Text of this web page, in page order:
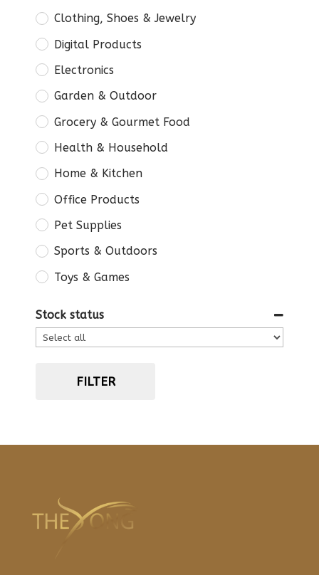
Clothing, Shoes & Jewelry
Digital Products
Electronics
Garden & Outdoor
Grocery & Gourmet Food
Health & Household
Home & Kitchen
Office Products
Pet Supplies
Sports & Outdoors
Toys & Games
Stock status
FILTER